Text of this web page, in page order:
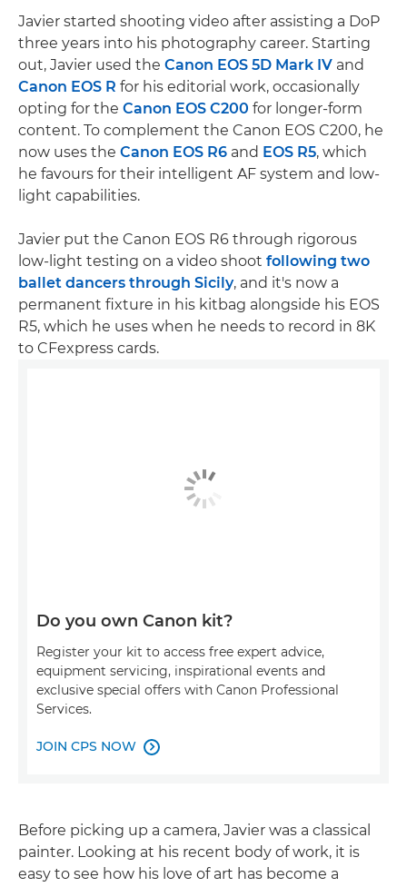
Javier started shooting video after assisting a DoP
three years into his photography career. Starting
out, Javier used the Canon EOS 5D Mark IV and
Canon EOS R for his editorial work, occasionally
opting for the Canon EOS C200 for longer-form
content. To complement the Canon EOS C200, he
now uses the Canon EOS R6 and EOS R5, which
he favours for their intelligent AF system and low-
light capabilities.
Javier put the Canon EOS R6 through rigorous
low-light testing on a video shoot following two
ballet dancers through Sicily, and it's now a
permanent fixture in his kitbag alongside his EOS
R5, which he uses when he needs to record in 8K
to CFexpress cards.
Do you own Canon kit?
Register your kit to access free expert advice,
equipment servicing, inspirational events and
exclusive special offers with Canon Professional
Services.
JOIN CPS NOW 
Before picking up a camera, Javier was a classical
painter. Looking at his recent body of work, it is
easy to see how his love of art has become a